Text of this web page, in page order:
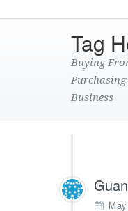
Tag
Buying
Business